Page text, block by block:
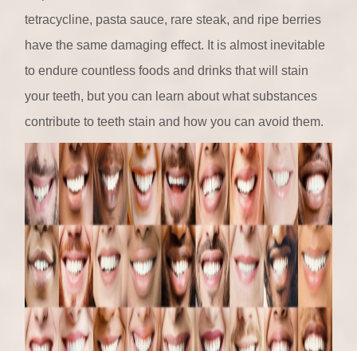
tetracycline, pasta sauce, rare steak, and ripe berries
have the same damaging effect. It is almost inevitable
to endure countless foods and drinks that will stain
your teeth, but you can learn about what substances
contribute to teeth stain and how you can avoid them.